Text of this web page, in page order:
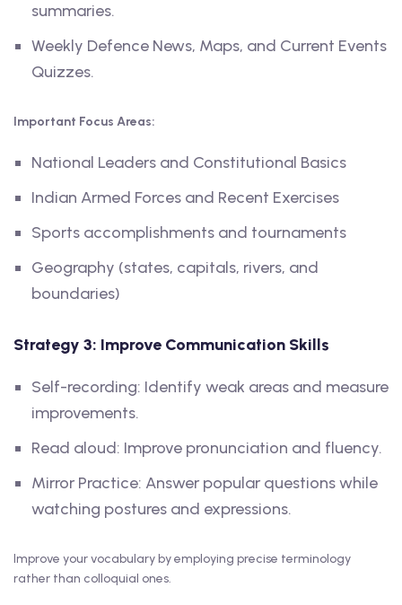
summaries.
Weekly Defence News, Maps, and Current Events
Quizzes.
Important Focus Areas:
National Leaders and Constitutional Basics
Indian Armed Forces and Recent Exercises
Sports accomplishments and tournaments
Geography (states, capitals, rivers, and
boundaries)
Strategy 3: Improve Communication Skills
Self-recording: Identify weak areas and measure
improvements.
Read aloud: Improve pronunciation and fluency.
Mirror Practice: Answer popular questions while
watching postures and expressions.
Improve your vocabulary by employing precise terminology
rather than colloquial ones.